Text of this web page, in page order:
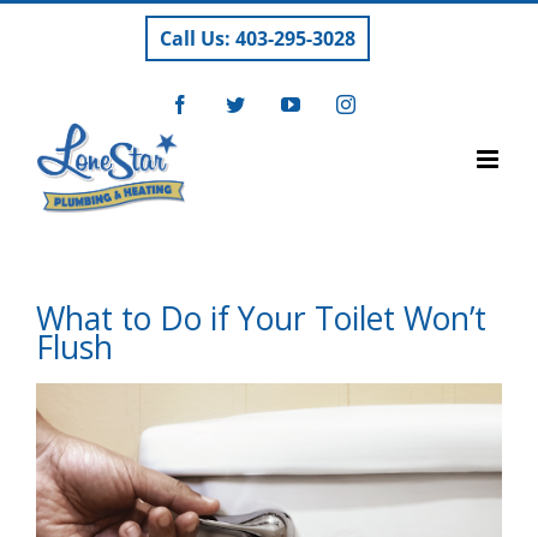
Call Us: 403-295-3028
FacebookTwitterYouTubeInstagram
What to Do if Your Toilet Won’t
Flush
Larger
Image